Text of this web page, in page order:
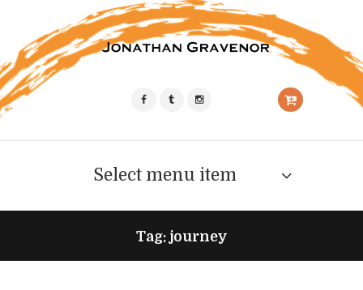
Select menu item
Tag: journey